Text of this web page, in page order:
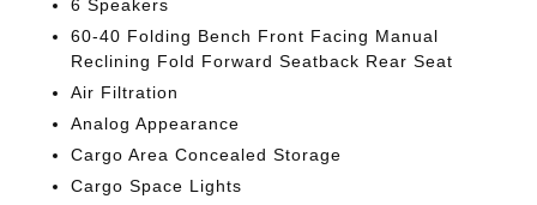
6 Speakers
60-40 Folding Bench Front Facing Manual
Reclining Fold Forward Seatback Rear Seat
Air Filtration
Analog Appearance
Cargo Area Concealed Storage
Cargo Space Lights